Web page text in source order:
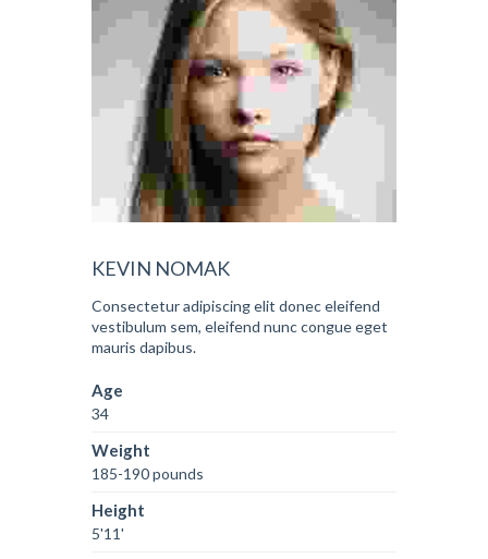
KEVIN NOMAK
Consectetur adipiscing elit donec eleifend
vestibulum sem, eleifend nunc congue eget
mauris dapibus.
Age
34
Weight
185-190 pounds
Height
5'11'